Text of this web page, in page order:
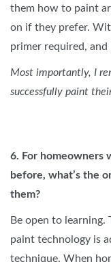
them how to paint
on if they prefer.
primer required,
Most importantly, I
successfully paint
6. For homeowners
before, what’s the
them?
Be open to learning.
paint technology is
technique. When